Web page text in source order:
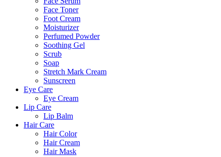
Face Toner
Foot Cream
Moisturizer
Perfumed Powder
Soothing Gel
Scrub
Soap
Stretch Mark Cream
Sunscreen
Eye Care
Eye Cream
Lip Care
Lip Balm
Hair Care
Hair Color
Hair Cream
Hair Mask